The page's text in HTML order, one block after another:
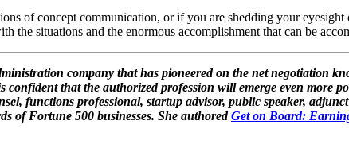
of concept communication, or if you are shedding your
the situations and the enormous accomplishment that can be
company that has pioneered on the net negotiation
that the authorized profession will emerge even more
functions professional, startup advisor, public speaker,
of Fortune 500 businesses. She authoredGet on Board: